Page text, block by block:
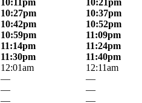
10:27pm
10:37pm
10:42pm
10:52pm
10:59pm
11:09pm
11:14pm
11:24pm
11:30pm
11:40pm
12:01am
12:11am
—
—
—
—
— —